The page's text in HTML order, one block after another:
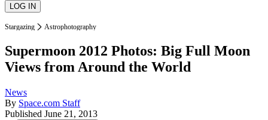
Stargazing Astrophotography
Supermoon 2012 Photos: Big Full Moon
Views from Around the World
News
By Space.com Staff
Published June 21, 2013